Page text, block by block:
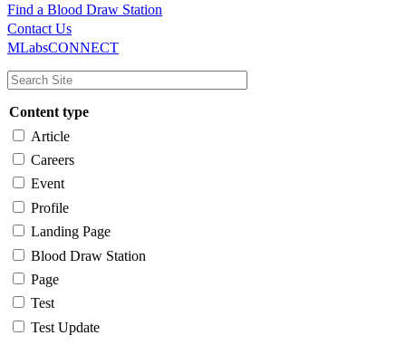
Main
navigation
Utility
Find a Blood Draw Station
Contact Us
MLabsCONNECT
Content type
Article
Careers
Event
Profile
Landing Page
Blood Draw Station
Page
Test
Test Update